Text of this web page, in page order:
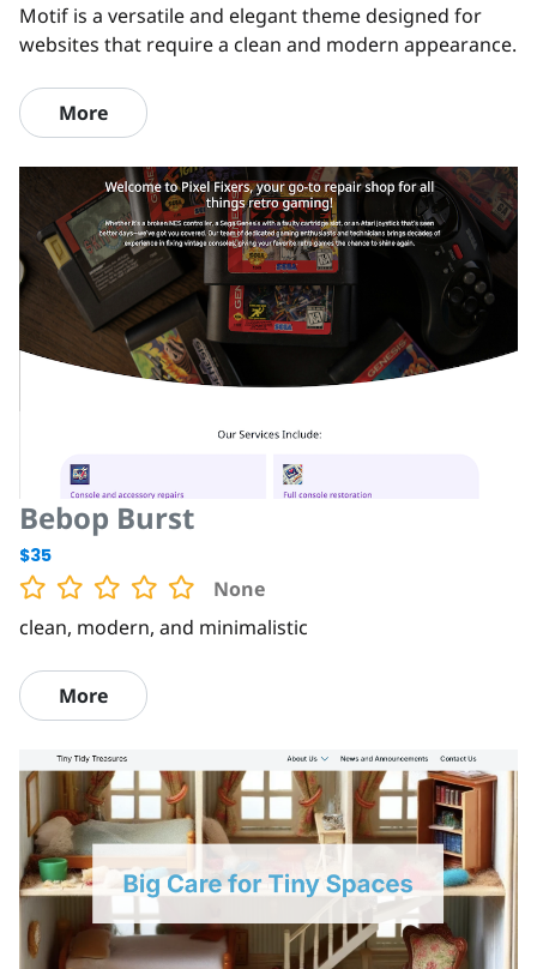
Motif is a versatile and elegant theme designed for
websites that require a clean and modern appearance.
More
Bebop Burst
$35
None
clean, modern, and minimalistic
More